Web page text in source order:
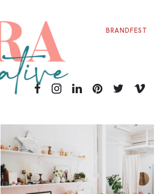
BRANDFEST